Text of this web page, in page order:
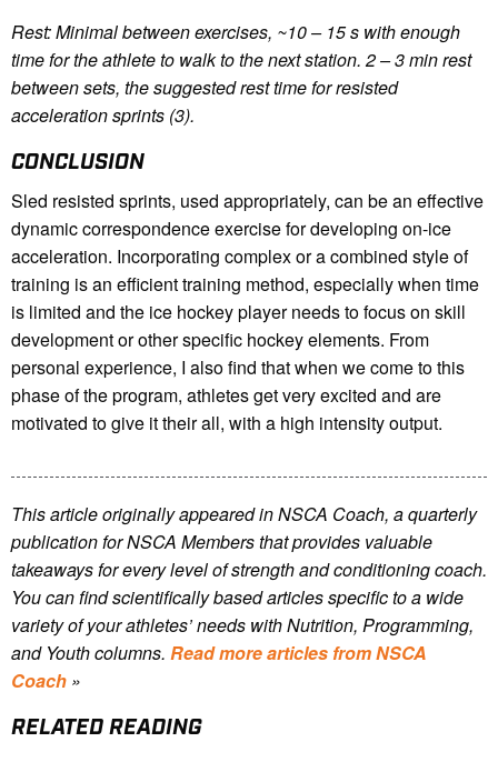
Rest: Minimal between exercises, ~10 – 15 s with enough
time for the athlete to walk to the next station. 2 – 3 min rest
between sets, the suggested rest time for resisted
acceleration sprints (3).
CONCLUSION
Sled resisted sprints, used appropriately, can be an effective
dynamic correspondence exercise for developing on-ice
acceleration. Incorporating complex or a combined style of
training is an efficient training method, especially when time
is limited and the ice hockey player needs to focus on skill
development or other specific hockey elements. From
personal experience, I also find that when we come to this
phase of the program, athletes get very excited and are
motivated to give it their all, with a high intensity output.
This article originally appeared in NSCA Coach, a quarterly
publication for NSCA Members that provides valuable
takeaways for every level of strength and conditioning coach.
You can find scientifically based articles specific to a wide
variety of your athletes’ needs with Nutrition, Programming,
and Youth columns. Read more articles from NSCA
Coach »
RELATED READING